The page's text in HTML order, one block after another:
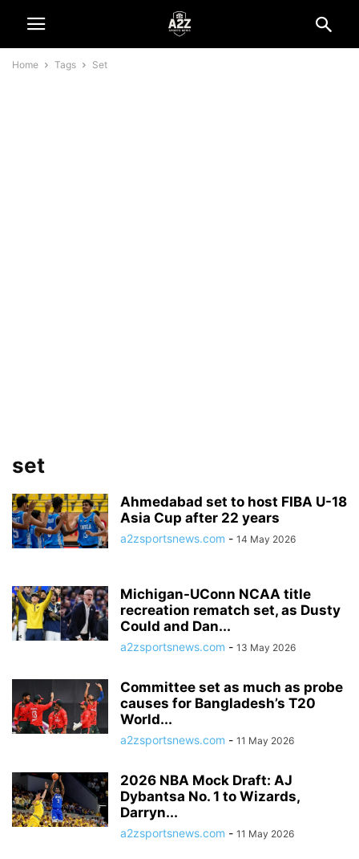
Home Tags Set
set
Ahmedabad set to host FIBA U-18
Asia Cup after 22 years
a2zsportsnews.com - 14 May 2026
Michigan-UConn NCAA title
recreation rematch set, as Dusty
Could and Dan...
a2zsportsnews.com - 13 May 2026
Committee set as much as probe
causes for Bangladesh’s T20
World...
a2zsportsnews.com - 11 May 2026
2026 NBA Mock Draft: AJ
Dybantsa No. 1 to Wizards,
Darryn...
a2zsportsnews.com - 11 May 2026